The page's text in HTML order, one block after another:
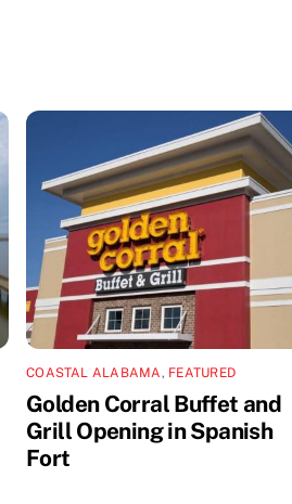
COASTAL ALABAMA, FEATURED
Golden Corral Buffet and
Grill Opening in Spanish
Fort